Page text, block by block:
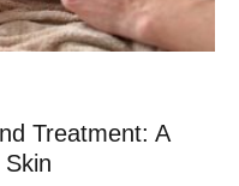
Treatment: A
Skin